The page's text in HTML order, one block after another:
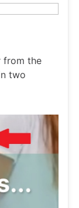
from the
two